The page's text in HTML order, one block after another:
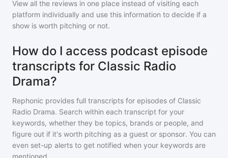
View all the reviews in one place instead of visiting each
platform individually and use this information to decide if a
show is worth pitching or not.
How do I access podcast episode
transcripts for Classic Radio
Drama?
Rephonic provides full transcripts for episodes of Classic
Radio Drama. Search within each transcript for your
keywords, whether they be topics, brands or people, and
figure out if it's worth pitching as a guest or sponsor. You can
even set-up alerts to get notified when your keywords are
mentioned.